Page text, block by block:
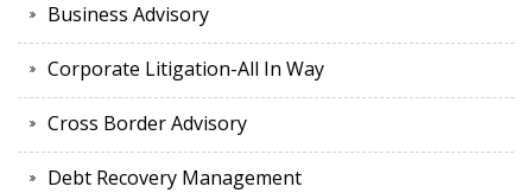
Business Advisory
Corporate Litigation-All In Way
Cross Border Advisory
Debt Recovery Management